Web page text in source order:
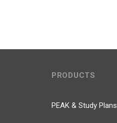
PRODUCTS
PEAK & Study Plans